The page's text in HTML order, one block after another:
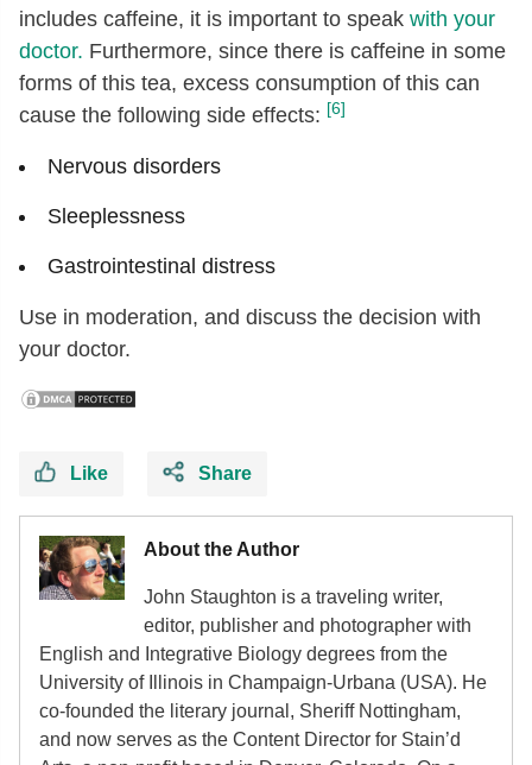
includes caffeine, it is important to speak with your
doctor. Furthermore, since there is caffeine in some
forms of this tea, excess consumption of this can
cause the following side effects: [6]
Nervous disorders
Sleeplessness
Gastrointestinal distress
Use in moderation, and discuss the decision with
your doctor.
Like Share
About the Author
John Staughton is a traveling writer,
editor, publisher and photographer with
English and Integrative Biology degrees from the
University of Illinois in Champaign-Urbana (USA). He
co-founded the literary journal, Sheriff Nottingham,
and now serves as the Content Director for Stain’d